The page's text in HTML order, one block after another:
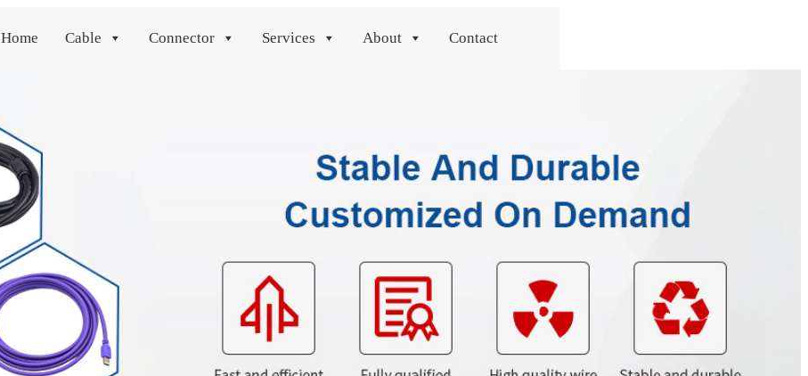
Home Cable Connector Services About Contact